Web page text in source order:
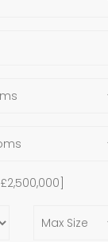
£2,500,000